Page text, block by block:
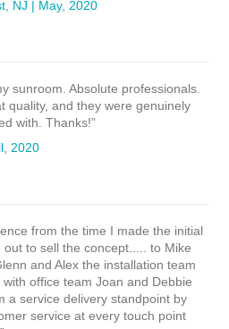
NJ | May, 2020
sunroom. Absolute professionals.
quality, and they were genuinely
with. Thanks!”
2020
from the time I made the initial
to sell the concept..... to Mike
and Alex the installation team
office team Joan and Debbie
a service delivery standpoint by
service at every touch point